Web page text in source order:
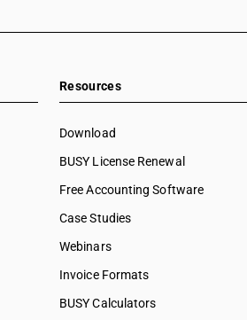
Resources
Download
BUSY License Renewal
Free Accounting Software
Case Studies
Webinars
Invoice Formats
BUSY Calculators